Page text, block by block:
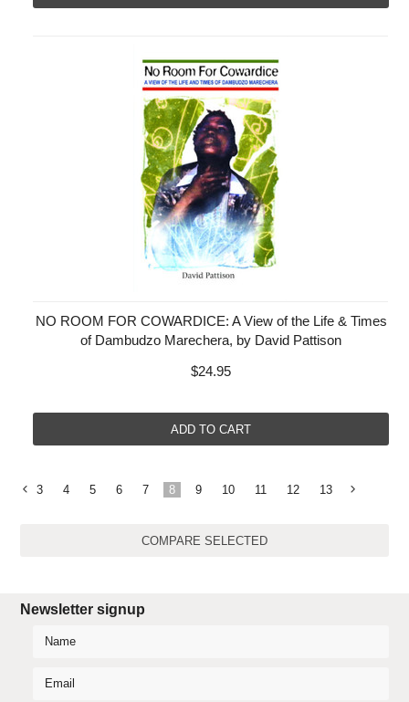
NO ROOM FOR COWARDICE: A View of the Life & Times
of Dambudzo Marechera, by David Pattison
$24.95
ADD TO CART
3 4 5 6 7 8 9 10 11 12 13
Newsletter signup